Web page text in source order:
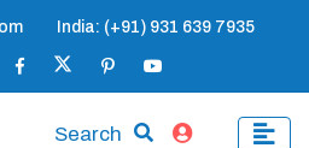
India: (+91) 931 639 7935
Search